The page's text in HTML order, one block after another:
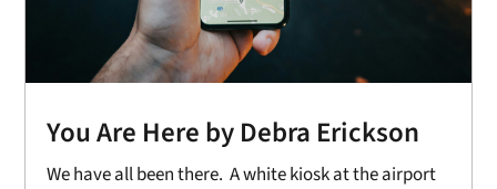
You Are Here by Debra Erickson
We have all been there. A white kiosk at the airport